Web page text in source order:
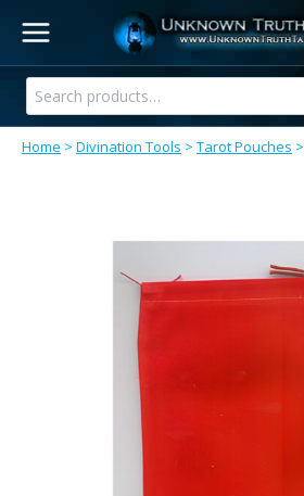
content
Search
for:
Home > Divination Tools > Tarot Pouches >